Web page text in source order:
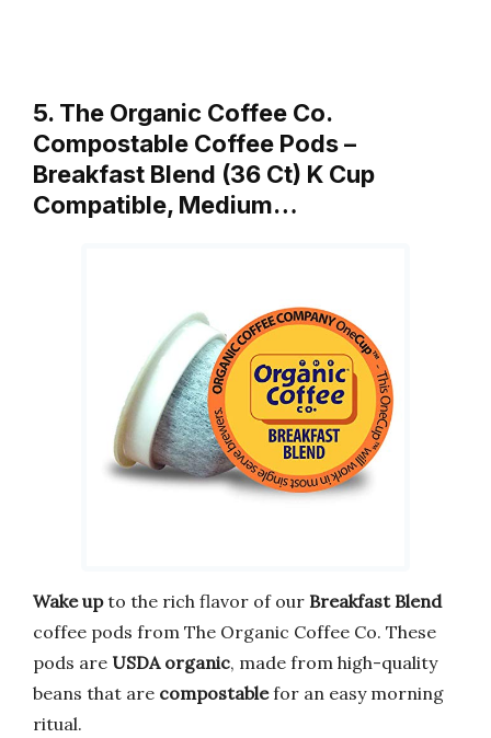
5. The Organic Coffee Co.
Compostable Coffee Pods –
Breakfast Blend (36 Ct) K Cup
Compatible, Medium…
Wake upto the rich flavor of our Breakfast Blend
coffee pods from The Organic Coffee Co. These
pods are USDA organic, made from high-quality
beans that are compostablefor an easy morning
ritual.